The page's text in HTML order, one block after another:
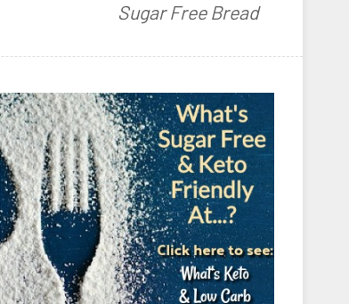
Sugar Free Bread